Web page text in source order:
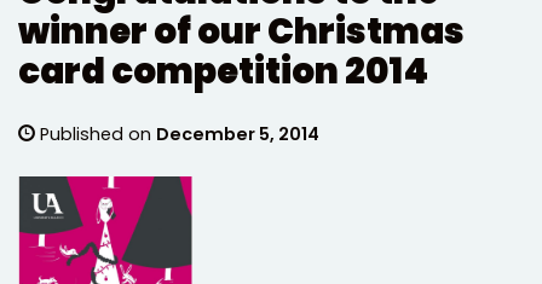
winner of our Christmas
card competition 2014
Published on December 5, 2014